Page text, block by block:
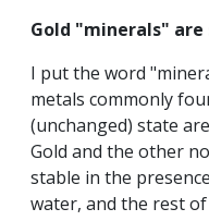
Gold "minerals" are
I put the word
metals commonly
(unchanged) state
Gold and the other
stable in the
water, and the rest